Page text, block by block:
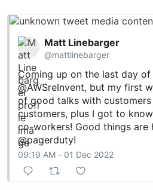
Matt Linebarger
@mattlinebarger
Coming up on the last day
@AWSreInvent, but my first
of good talks with
customers, plus I got to
co-workers! Good things are
@pagerduty!
09:19 AM - 01 Dec 2022